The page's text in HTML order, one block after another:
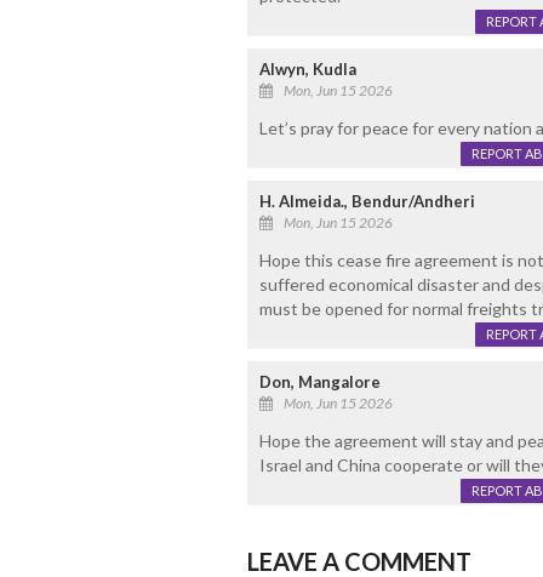
REPORT
Alwyn, Kudla
Mon, Jun 15 2026
Let’s pray for peace for every
REPORT
H. Almeida., Bendur/Andheri
Mon, Jun 15 2026
Hope this cease fire agreement is
suffered economical disaster and
must be opened for normal freights
REPORT
Don, Mangalore
Mon, Jun 15 2026
Hope the agreement will stay and
Israel and China cooperate or will
REPORT
LEAVE A COMMENT